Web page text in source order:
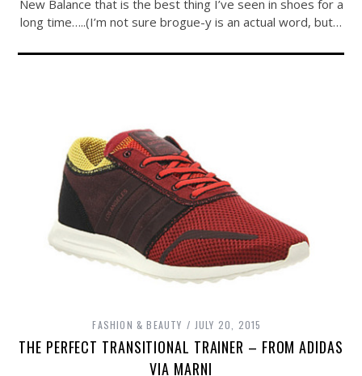
New Balance that is the best thing I’ve seen in shoes for a
long time…..(I’m not sure brogue-y is an actual word, but…
FASHION & BEAUTY JULY 20, 2015
THE PERFECT TRANSITIONAL TRAINER – FROM ADIDAS
VIA MARNI